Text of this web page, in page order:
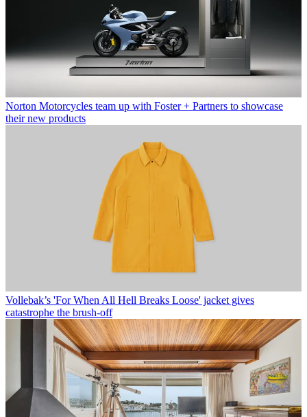
Norton Motorcycles team up with Foster + Partners to showcase
their new products
Vollebak’s 'For When All Hell Breaks Loose' jacket gives
catastrophe the brush-off